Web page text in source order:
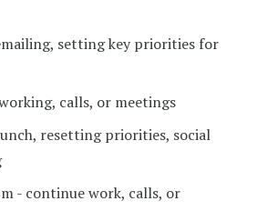
setting key priorities for
calls, or meetings
resetting priorities, social
- continue work, calls, or